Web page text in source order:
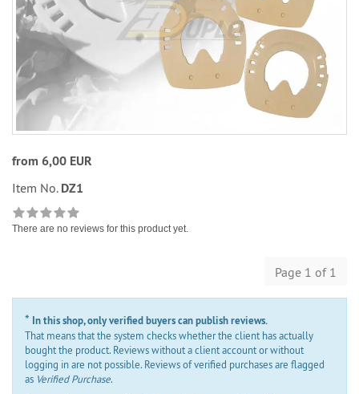
from 6,00 EUR
Item No. DZ1
There are no reviews for this product yet.
Page 1 of 1
* In this shop, only verified buyers can publish reviews.
That means that the system checks whether the client has actually
bought the product. Reviews without a client account or without
logging in are not possible. Reviews of verified purchases are flagged
as Verified Purchase.